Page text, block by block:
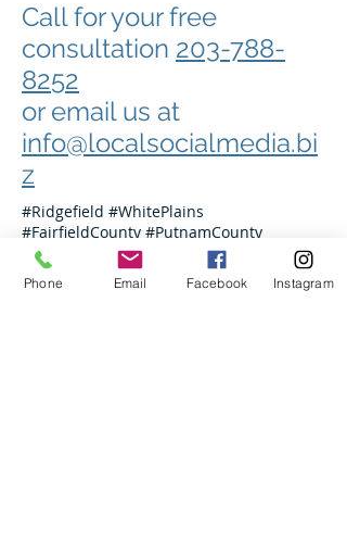
Call for your free
consultation 203-788-
8252
or email us at
info@localsocialmedia.bi
z
#Ridgefield #WhitePlains
#FairfieldCounty #PutnamCounty
#Westchester #WestchesterCounty
#Danbury #Hartford #NewHaven
#Mamaroneck #Wilton #Norwalk
Phone Email Facebook Instagram